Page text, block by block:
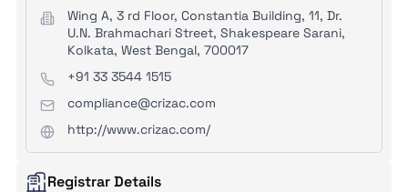
Wing A, 3 rd Floor, Constantia Building, 11, Dr.
U.N. Brahmachari Street, Shakespeare Sarani,
Kolkata, West Bengal, 700017
+91 33 3544 1515
compliance@crizac.com
http://www.crizac.com/
Registrar Details